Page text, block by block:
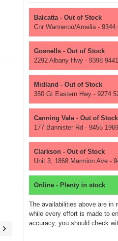
Balcatta - Out of Stock
Cnr Wanneroo/Amelia - 9344
Gosnells - Out of Stock
2292 Albany Hwy - 9398 9441
Midland - Out of Stock
350 Gt Eastern Hwy - 9274
Canning Vale - Out of Stock
177 Bannister Rd - 9455 1969
Clarkson - Out of Stock
Unit 3, 1868 Marmion Ave -
Online - Plenty in stock
The availabilities above are in
while every effort is made to
accuracy, you should check